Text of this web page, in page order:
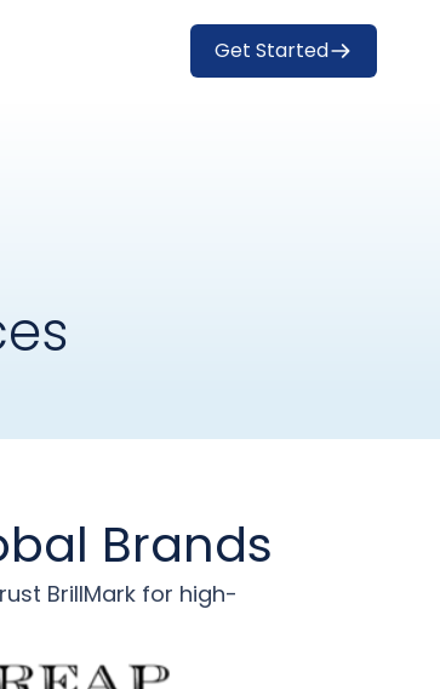
Get Started
Brands
BrillMark for high-